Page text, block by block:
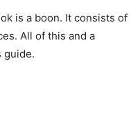
is a boon. It consists of
All of this and a
guide.